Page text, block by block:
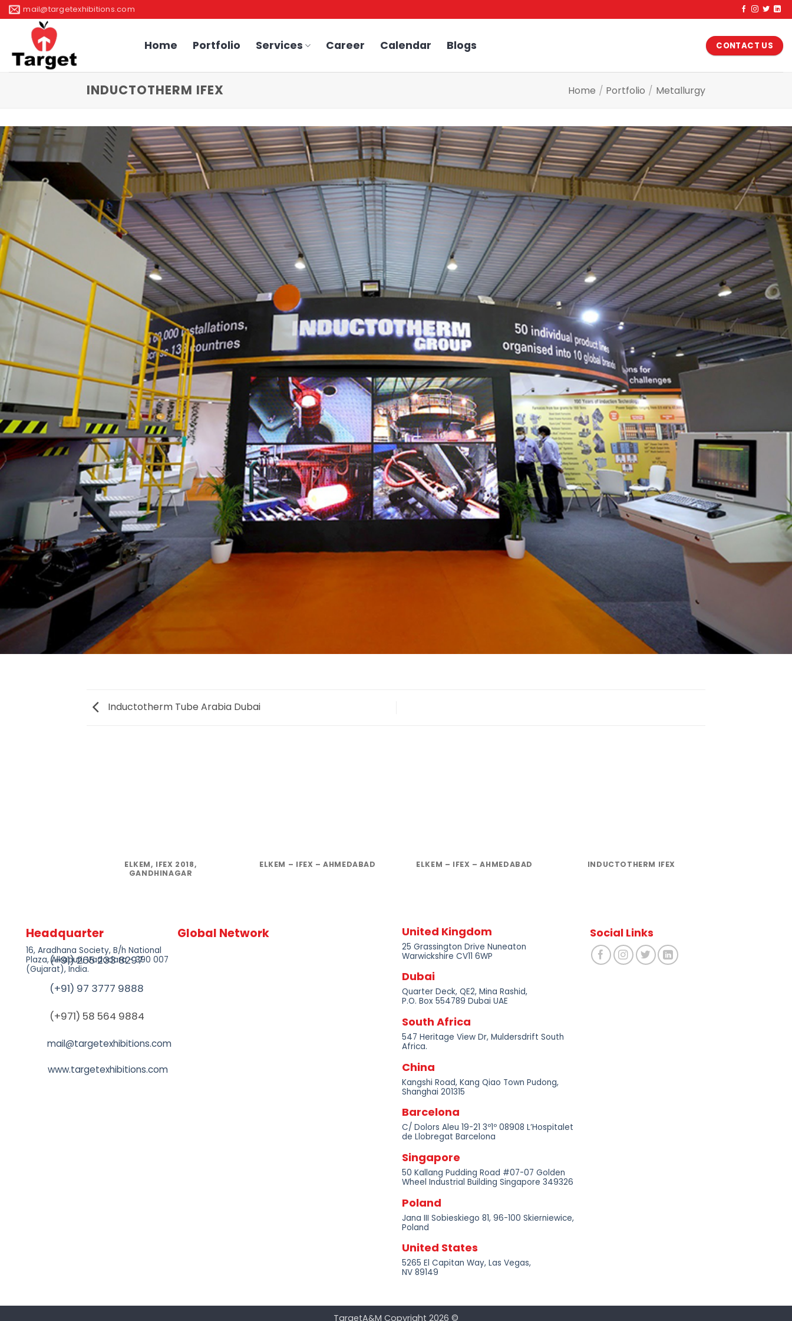
Skip
to
content
mail@targetexhibitions.com
Home Portfolio Services Career Calendar Blogs CONTACT US
INDUCTOTHERM IFEX Home / Portfolio / Metallurgy
Inductotherm Tube Arabia Dubai
ELKEM, IFEX 2018,
GANDHINAGAR
ELKEM – IFEX – AHMEDABAD ELKEM – IFEX – AHMEDABAD INDUCTOTHERM IFEX
Headquarter
16, Aradhana Society, B/h National
Plaza, Alkapuri, Vadodara - 390 007
(Gujarat), India.
Global Network
(+91) 265 233 8297
(+91) 97 3777 9888
(+971) 58 564 9884
mail@targetexhibitions.com
www.targetexhibitions.com
United Kingdom
25 Grassington Drive Nuneaton
Warwickshire CV11 6WP
Dubai
Quarter Deck, QE2, Mina Rashid,
P.O. Box 554789 Dubai UAE
South Africa
547 Heritage View Dr, Muldersdrift South
Africa.
China
Kangshi Road, Kang Qiao Town Pudong,
Shanghai 201315
Barcelona
C/ Dolors Aleu 19-21 3º1º 08908 L’Hospitalet
de Llobregat Barcelona
Singapore
50 Kallang Pudding Road #07-07 Golden
Wheel Industrial Building Singapore 349326
Poland
Jana III Sobieskiego 81, 96-100 Skierniewice,
Poland
United States
5265 El Capitan Way, Las Vegas,
NV 89149
Social Links
TargetA&M Copyright 2026 ©